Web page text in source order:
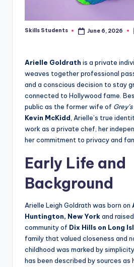
Posted
Skills Students June 6, 2026
Arielle Goldrath is a private
weaves together professional
and a conscious decision to stay
connected to Hollywood fame.
public as the former wife of
Kevin McKidd, Arielle’s true
work as a private chef, her
her commitment to privacy and
Early Life and
Background
Arielle Leigh Goldrath was born on
Huntington, New Yorkand
community of Dix Hills on Long
family that valued closeness and
childhood was marked by
has been described by sources as